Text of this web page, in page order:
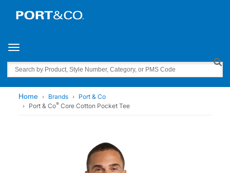
Toggle navigation
Search
Home Brands
Port & Co
Port & Co® Core Cotton Pocket Tee